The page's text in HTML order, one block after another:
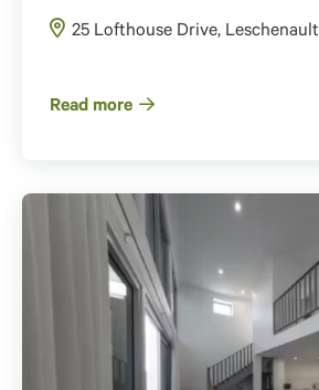
25 Lofthouse Drive, Leschenault
Read more